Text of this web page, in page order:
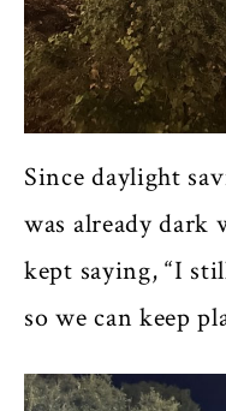
Since daylight
was already
kept saying, “I
so we can keep